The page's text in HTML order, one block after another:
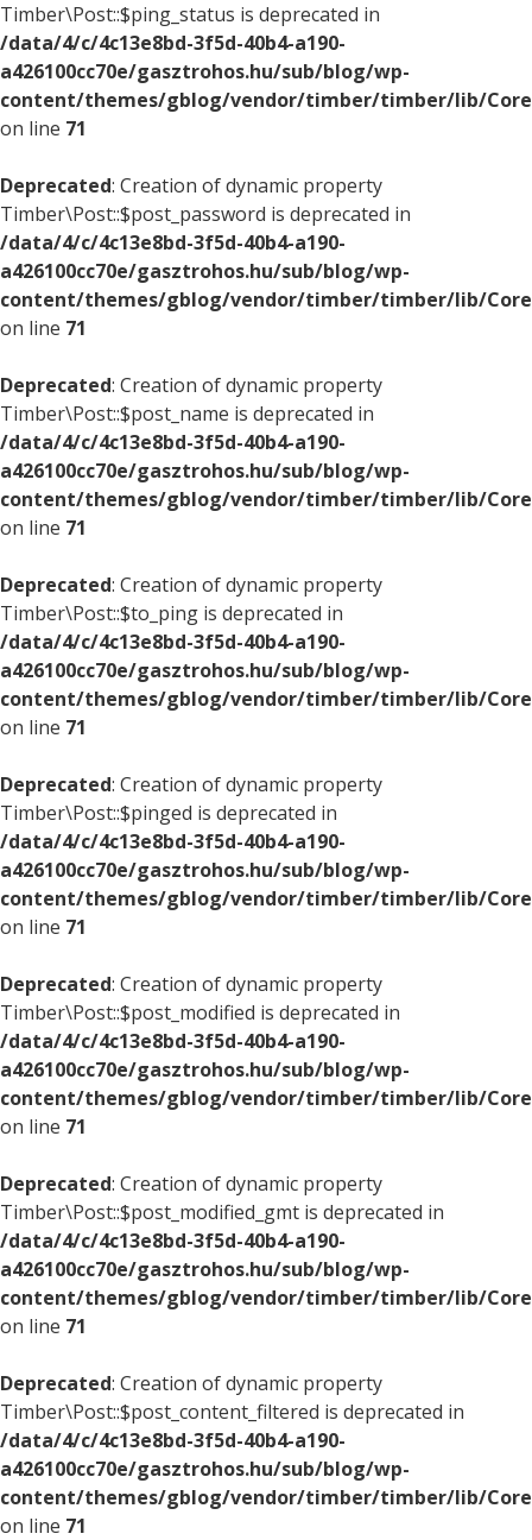
Timber\Post::$ping_status is deprecated in
/data/4/c/4c13e8bd-3f5d-40b4-a190-
a426100cc70e/gasztrohos.hu/sub/blog/wp-
content/themes/gblog/vendor/timber/timber/lib/
on line 71
Deprecated: Creation of dynamic property
Timber\Post::$post_password is deprecated in
/data/4/c/4c13e8bd-3f5d-40b4-a190-
a426100cc70e/gasztrohos.hu/sub/blog/wp-
content/themes/gblog/vendor/timber/timber/lib/
on line 71
Deprecated: Creation of dynamic property
Timber\Post::$post_name is deprecated in
/data/4/c/4c13e8bd-3f5d-40b4-a190-
a426100cc70e/gasztrohos.hu/sub/blog/wp-
content/themes/gblog/vendor/timber/timber/lib/
on line 71
Deprecated: Creation of dynamic property
Timber\Post::$to_ping is deprecated in
/data/4/c/4c13e8bd-3f5d-40b4-a190-
a426100cc70e/gasztrohos.hu/sub/blog/wp-
content/themes/gblog/vendor/timber/timber/lib/
on line 71
Deprecated: Creation of dynamic property
Timber\Post::$pinged is deprecated in
/data/4/c/4c13e8bd-3f5d-40b4-a190-
a426100cc70e/gasztrohos.hu/sub/blog/wp-
content/themes/gblog/vendor/timber/timber/lib/
on line 71
Deprecated: Creation of dynamic property
Timber\Post::$post_modified is deprecated in
/data/4/c/4c13e8bd-3f5d-40b4-a190-
a426100cc70e/gasztrohos.hu/sub/blog/wp-
content/themes/gblog/vendor/timber/timber/lib/
on line 71
Deprecated: Creation of dynamic property
Timber\Post::$post_modified_gmt is deprecated in
/data/4/c/4c13e8bd-3f5d-40b4-a190-
a426100cc70e/gasztrohos.hu/sub/blog/wp-
content/themes/gblog/vendor/timber/timber/lib/
on line 71
Deprecated: Creation of dynamic property
Timber\Post::$post_content_filtered is deprecated in
/data/4/c/4c13e8bd-3f5d-40b4-a190-
a426100cc70e/gasztrohos.hu/sub/blog/wp-
content/themes/gblog/vendor/timber/timber/lib/
on line 71